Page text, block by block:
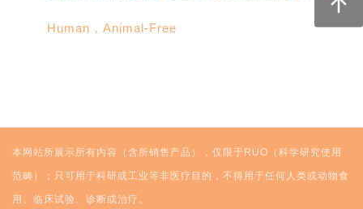
Human，Animal-Free
本网站所展示所有内容（含所销售产品），仅限于RUO（科学研究使用
范畴）；只可用于科研或工业等非医疗目的，不得用于任何人类或动物食
用、临床试验、诊断或治疗。